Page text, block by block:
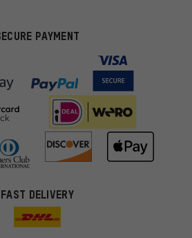
PAYMENT
FAST DELIVERY
relevant offers from us instead of random ads.
us to identify your interests with our